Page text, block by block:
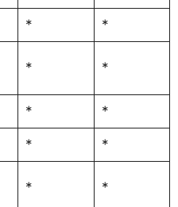
* *
* *
* *
* *
* *